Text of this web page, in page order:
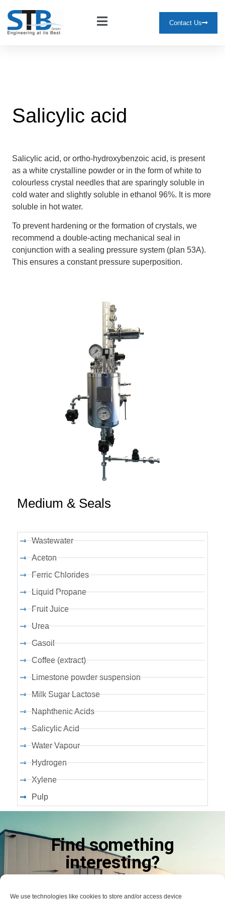
We use technologies like cookies to store and/or access device
Contact Us
Salicylic acid
Salicylic acid, or ortho-hydroxybenzoic acid, is present
as a white crystalline powder or in the form of white to
colourless crystal needles that are sparingly soluble in
cold water and slightly soluble in ethanol 96%. It is more
soluble in hot water.
To prevent hardening or the formation of crystals, we
recommend a double-acting mechanical seal in
conjunction with a sealing pressure system (plan 53A).
This ensures a constant pressure superposition.
Medium & Seals
Wastewater
Aceton
Ferric Chlorides
Liquid Propane
Fruit Juice
Urea
Gasoil
Coffee (extract)
Limestone powder suspension
Milk Sugar Lactose
Naphthenic Acids
Salicylic Acid
Water Vapour
Hydrogen
Xylene
Pulp
Find something
interesting?